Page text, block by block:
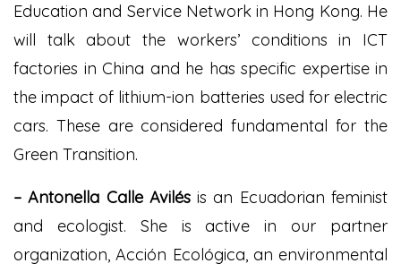
Education and Service Network in Hong Kong. He
will talk about the workers’ conditions in ICT
factories in China and he has specific expertise in
the impact of lithium-ion batteries used for electric
cars. These are considered fundamental for the
Green Transition.
– Antonella Calle Avilésis an Ecuadorian feminist
and ecologist. She is active in our partner
organization, Acción Ecológica, an environmental